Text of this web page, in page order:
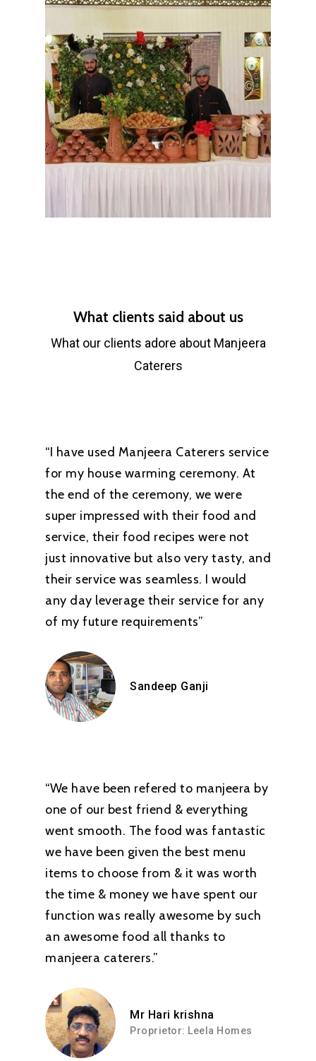
What clients said about us
What our clients adore about Manjeera
Caterers
“I have used Manjeera Caterers service
for my house warming ceremony. At
the end of the ceremony, we were
super impressed with their food and
service, their food recipes were not
just innovative but also very tasty, and
their service was seamless. I would
any day leverage their service for any
of my future requirements”
Sandeep Ganji
“We have been refered to manjeera by
one of our best friend & everything
went smooth. The food was fantastic
we have been given the best menu
items to choose from & it was worth
the time & money we have spent our
function was really awesome by such
an awesome food all thanks to
manjeera caterers.”
Mr Hari krishna
Proprietor: Leela Homes